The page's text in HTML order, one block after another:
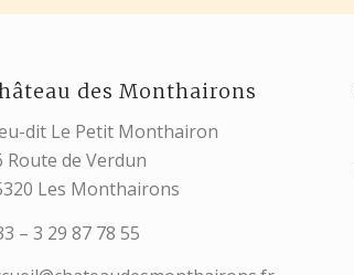
des Monthairons
dit Le Petit Monthairon
Route de Verdun
Les Monthairons
– 3 29 87 78 55